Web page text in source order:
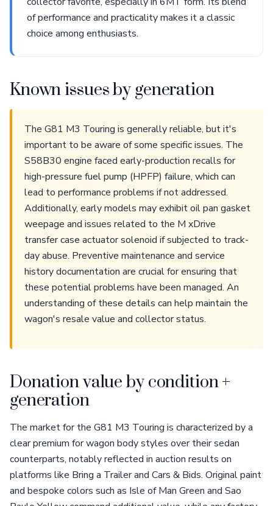
of performance and practicality makes it a classic
choice among enthusiasts.
Known issues by generation
The G81 M3 Touring is generally reliable, but it's
important to be aware of some specific issues. The
S58B30 engine faced early-production recalls for
high-pressure fuel pump (HPFP) failure, which can
lead to performance problems if not addressed.
Additionally, early models may exhibit oil pan gasket
weepage and issues related to the M xDrive
transfer case actuator solenoid if subjected to track-
day abuse. Preventive maintenance and service
history documentation are crucial for ensuring that
these potential problems have been managed. An
understanding of these details can help maintain the
wagon's resale value and collector status.
Donation value by condition +
generation
The market for the G81 M3 Touring is characterized by a
clear premium for wagon body styles over their sedan
counterparts, notably reflected in auction results on
platforms like Bring a Trailer and Cars & Bids. Original paint
and bespoke colors such as Isle of Man Green and Sao